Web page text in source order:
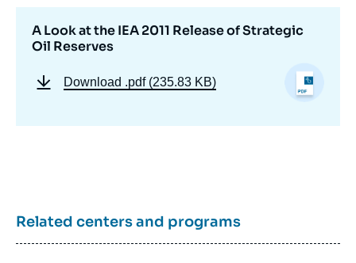
A Look at the IEA 2011 Release of Strategic
Oil Reserves
Download .pdf (235.83 KB)
Related centers and programs
de
couverture
de